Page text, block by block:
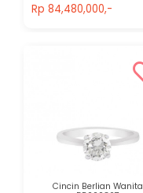
Rp 84,480,000,-
Cincin Berlian Wanita